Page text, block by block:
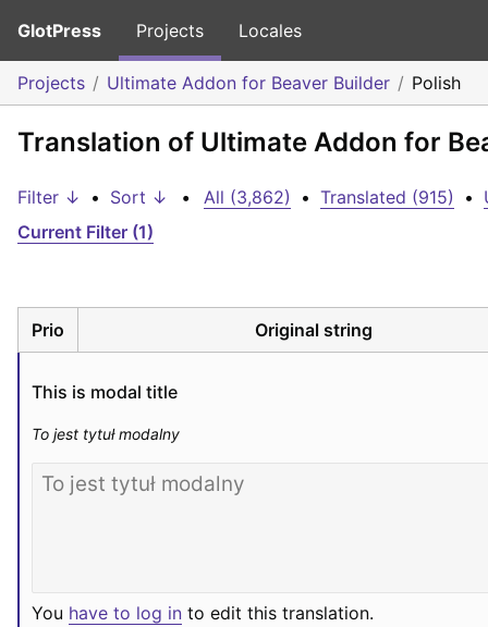
GlotPress Projects Locales
Projects Ultimate Addon for Beaver Builder Polish
Translation of Ultimate Addon for
Filter ↓ • Sort ↓ • All (3,862) • Translated (915) •
Current Filter (1)
Prio Original string
This is modal title
To jest tytuł modalny
You have to log in to edit this translation.